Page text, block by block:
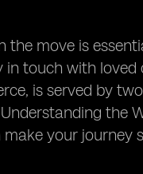
the move is
touch with loved
is served by
the
your journey